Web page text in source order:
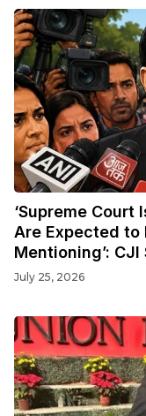
‘Supreme Court
Are Expected to
Mentioning’:
July 25, 2026